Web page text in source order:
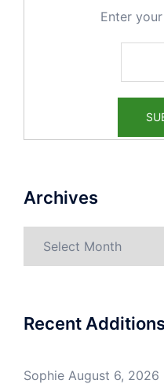
Enter
Archives
Recent
Sophie August 6, 2026